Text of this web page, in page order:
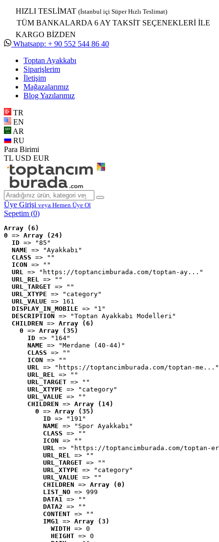
HIZLI TESLİMAT (İstanbul içi Süper Hızlı Teslimat)
TÜM BANKALARDA 6 AY TAKSİT SEÇENEKLERİ İLE
KARGO BİZDEN
Whatsapp: + 90 552 544 86 40
Toptan Ayakkabı
Siparişlerim
İletişim
Mağazalarımız
Blog Yazılarımız
TR
EN
AR
RU
Para Birimi
TL USD EUR
Üye Girişi veya Hemen Üye Ol
Sepetim (0)
Array (6)
0 => Array (24)
ID => "85"
NAME => "Ayakkabı"
CLASS => ""
ICON => ""
URL => "https://toptancimburada.com/toptan-ay..."
URL_REL => ""
URL_TARGET => ""
URL_XTYPE => "category"
URL_VALUE => 161
DISPLAY_IN_MOBILE => "1"
DESCRIPTION => "Toptan Ayakkabı Modelleri"
CHILDREN => Array (6)
0 => Array (35)
ID => "164"
NAME => "Merdane (40-44)"
CLASS => ""
ICON => ""
URL => "https://toptancimburada.com/toptan-me..."
URL_REL => ""
URL_TARGET => ""
URL_XTYPE => "category"
URL_VALUE => ""
CHILDREN => Array (14)
0 => Array (35)
ID => "191"
NAME => "Spor Ayakkabı"
CLASS => ""
ICON => ""
URL => "https://toptancimburada.com/toptan-
URL_REL => ""
URL_TARGET => ""
URL_XTYPE => "category"
URL_VALUE => ""
CHILDREN => Array (0)
LIST_NO => 999
DATA1 => ""
DATA2 => ""
CONTENT => ""
IMG1 => Array (3)
WIDTH => 0
HEIGHT => 0